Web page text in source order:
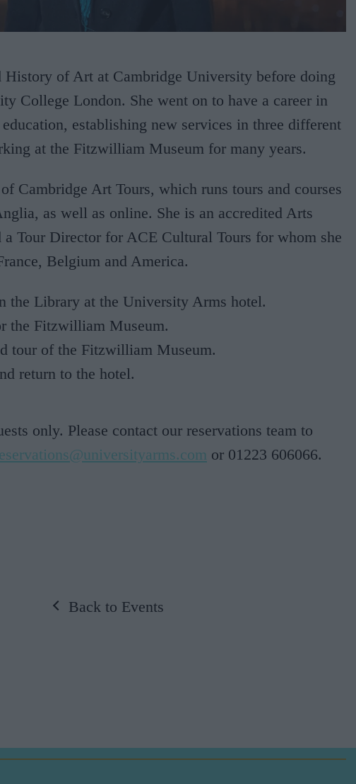
History of Art at Cambridge University before doing
College London. She went on to have a career in
establishing new services in three different
at the Fitzwilliam Museum for many years.
Cambridge Art Tours, which runs tours and courses
as well as online. She is an accredited Arts
a Tour Director for ACE Cultural Tours for whom she
Belgium and America.
the Library at the University Arms hotel.
the Fitzwilliam Museum.
tour of the Fitzwilliam Museum.
return to the hotel.
only. Please contact our reservations team to
or 01223 606066.
Back to Events